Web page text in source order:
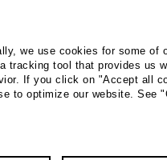
we use cookies for some of
tracking tool that provides us
If you click on "Accept all
to optimize our website. See